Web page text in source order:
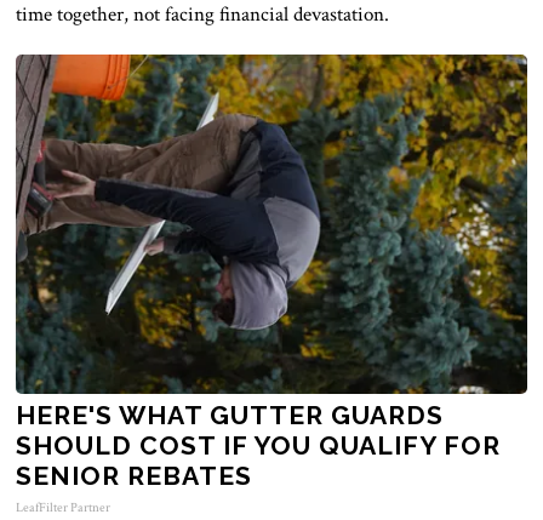
time together, not facing financial devastation.
HERE'S WHAT GUTTER GUARDS
SHOULD COST IF YOU QUALIFY FOR
SENIOR REBATES
LeafFilter Partner